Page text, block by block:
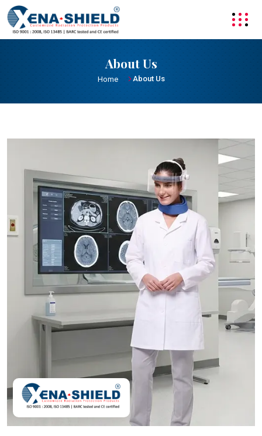
About Us
Home About Us